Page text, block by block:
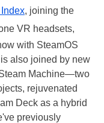
, joining the
VR headsets,
with SteamOS
also joined by new
Machine—two
rejuvenated
Deck as a hybrid
previously